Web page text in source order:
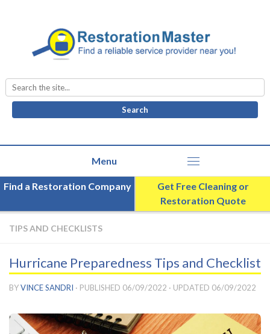
Search
for:
Find a Restoration Company
Get Free Cleaning or
Restoration Quote
TIPS AND CHECKLISTS
Hurricane Preparedness Tips and Checklist
BYVINCE SANDRI · PUBLISHED 06/09/2022 · UPDATED 06/09/2022